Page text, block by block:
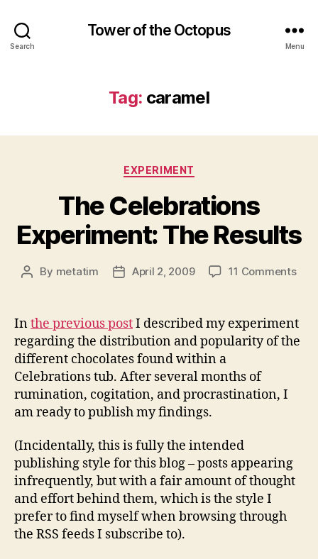
Search
Tower of the Octopus
Menu
Tag: caramel
Categories
EXPERIMENT
The Celebrations
Experiment: The Results
Post
By metatim
PostApril 2, 2009 11 Commentson
Inthe previous postI described my experiment
regarding the distribution and popularity of the
different chocolates found within a
Celebrations tub. After several months of
rumination, cogitation, and procrastination, I
am ready to publish my findings.
(Incidentally, this is fully the intended
publishing style for this blog – posts appearing
infrequently, but with a fair amount of thought
and effort behind them, which is the style I
prefer to find myself when browsing through
the RSS feeds I subscribe to).